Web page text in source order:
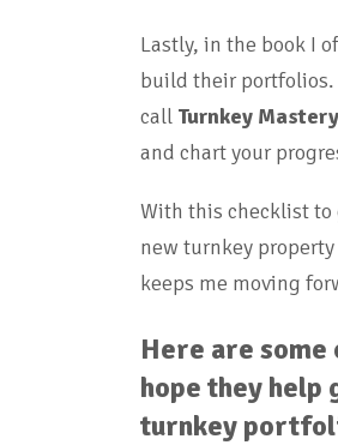
Lastly, in the book I
build their portfolios.
call Turnkey
and chart your
With this checklist to
new turnkey
keeps me moving
Here are
hope they help
turnkey